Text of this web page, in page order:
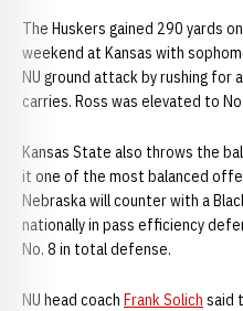
The Huskers gained 290 yards
weekend at Kansas with
NU ground attack by rushing for
carries. Ross was elevated to
Kansas State also throws the
it one of the most balanced
Nebraska will counter with a
nationally in pass efficiency
No. 8 in total defense.
NU head coach Frank Solich said